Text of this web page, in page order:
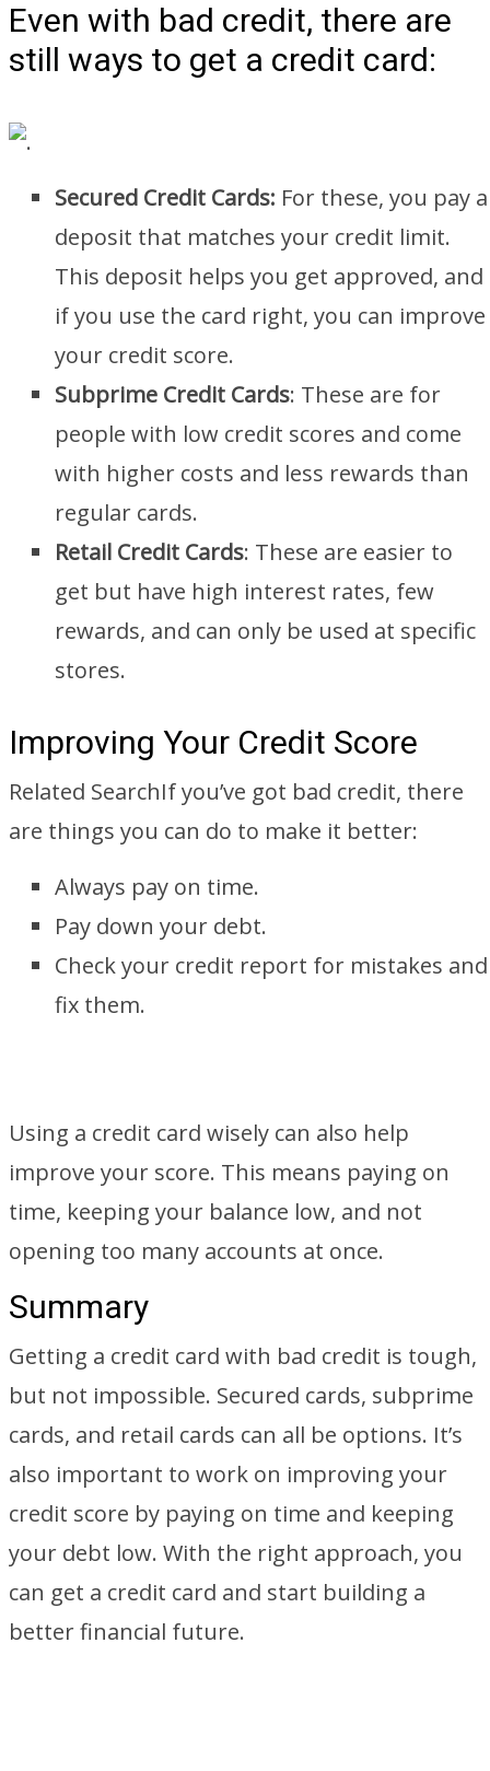
Even with bad credit, there are
still ways to get a credit card:
Secured Credit Cards: For these, you pay a
deposit that matches your credit limit.
This deposit helps you get approved, and
if you use the card right, you can improve
your credit score.
Subprime Credit Cards: These are for
people with low credit scores and come
with higher costs and less rewards than
regular cards.
Retail Credit Cards: These are easier to
get but have high interest rates, few
rewards, and can only be used at specific
stores.
Improving Your Credit Score
Related SearchIf you’ve got bad credit, there
are things you can do to make it better:
Always pay on time.
Pay down your debt.
Check your credit report for mistakes and
fix them.
Using a credit card wisely can also help
improve your score. This means paying on
time, keeping your balance low, and not
opening too many accounts at once.
Summary
Getting a credit card with bad credit is tough,
but not impossible. Secured cards, subprime
cards, and retail cards can all be options. It’s
also important to work on improving your
credit score by paying on time and keeping
your debt low. With the right approach, you
can get a credit card and start building a
better financial future.